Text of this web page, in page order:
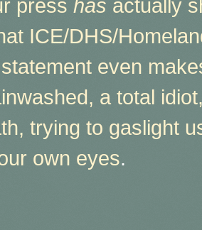
press has actually
ICE/DHS/
even
a total
trying to gaslight
own eyes.